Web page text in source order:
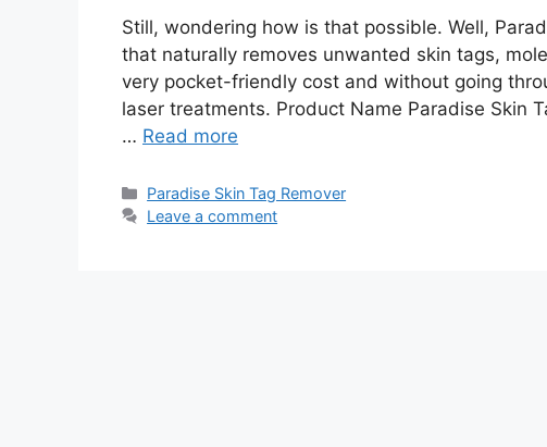
Still, wondering how is that possible. Well,
that naturally removes unwanted skin tags,
very pocket-friendly cost and without going
laser treatments. Product Name Paradise Skin
… Read more
Categories
Paradise Skin Tag Remover
Leave a comment